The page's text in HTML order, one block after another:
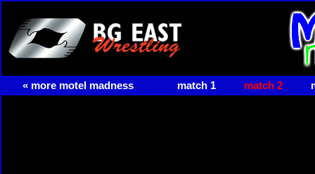
« more motel madness match 1 match 2